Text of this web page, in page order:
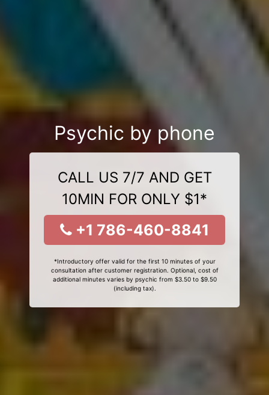
Psychic by phone
CALL US 7/7 AND GET
10MIN FOR ONLY $1*
+1 786-460-8841
*Introductory offer valid for the first 10 minutes of your
consultation after customer registration. Optional, cost of
additional minutes varies by psychic from $3.50 to $9.50
(including tax).